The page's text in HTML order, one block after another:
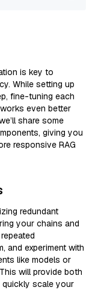
is key to
While setting up
fine-tuning each
even better
share some
giving you
responsive RAG
redundant
your chains and
and experiment with
like models or
will provide both
quickly scale your